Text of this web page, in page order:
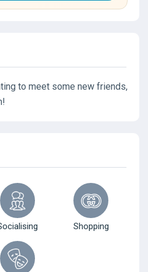
to meet some new friends,
Shopping